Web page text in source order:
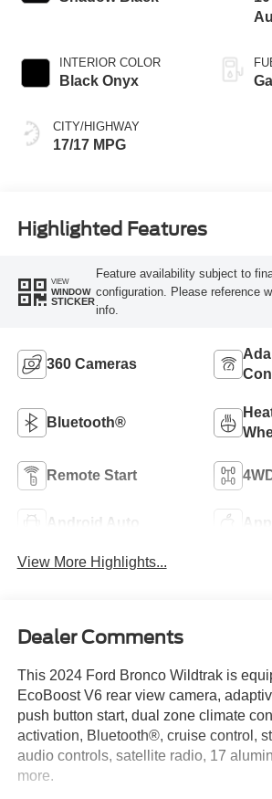
INTERIOR COLOR
Black Onyx
CITY/HIGHWAY
17/17 MPG
Highlighted Features
VIEW
WINDOW
STICKER
Feature availability subject to
configuration. Please reference
info.
360 Cameras
Bluetooth®
Remote Start
Android Auto
View More Highlights...
Dealer Comments
This 2024 Ford Bronco Wildtrak is
EcoBoost V6 rear view camera,
push button start, dual zone climate
activation, Bluetooth®, cruise control,
audio controls, satellite radio, 17
more.